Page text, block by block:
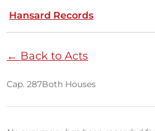
Hansard Records
← Back to Acts
Cap. 287Both Houses